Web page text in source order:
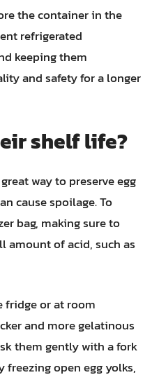
the container in the
refrigerated
keeping them
and safety for a longer
shelf life?
way to preserve egg
cause spoilage. To
bag, making sure to
amount of acid, such as
fridge or at room
and more gelatinous
them gently with a fork
open egg yolks,